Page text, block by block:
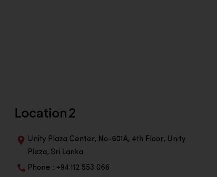
Location 2
Unity Plaza Center, No-601A, 4th Floor, Unity
Plaza, Sri Lanka
Phone : +94 112 553 066